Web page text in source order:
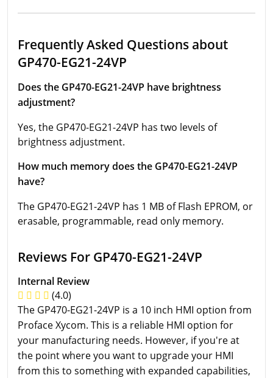
Frequently Asked Questions about
GP470-EG21-24VP
Does the GP470-EG21-24VP have brightness
adjustment?
Yes, the GP470-EG21-24VP has two levels of
brightness adjustment.
How much memory does the GP470-EG21-24VP
have?
The GP470-EG21-24VP has 1 MB of Flash EPROM, or
erasable, programmable, read only memory.
Reviews For GP470-EG21-24VP
Internal Review
(4.0)
The GP470-EG21-24VP is a 10 inch HMI option from
Proface Xycom. This is a reliable HMI option for
your manufacturing needs. However, if you're at
the point where you want to upgrade your HMI
from this to something with expanded capabilities,